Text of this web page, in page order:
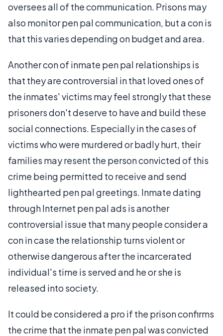
oversees all of the communication. Prisons may
also monitor pen pal communication, but a con is
that this varies depending on budget and area.
Another con of inmate pen pal relationships is
that they are controversial in that loved ones of
the inmates' victims may feel strongly that these
prisoners don't deserve to have and build these
social connections. Especially in the cases of
victims who were murdered or badly hurt, their
families may resent the person convicted of this
crime being permitted to receive and send
lighthearted pen pal greetings. Inmate dating
through Internet pen pal ads is another
controversial issue that many people consider a
con in case the relationship turns violent or
otherwise dangerous after the incarcerated
individual's time is served and he or she is
released into society.
It could be considered a pro if the prison confirms
the crime that the inmate pen pal was convicted